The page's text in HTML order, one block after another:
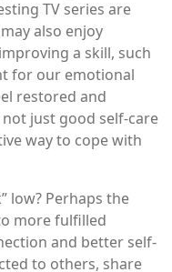
TV series are
also enjoy
a skill, such
for our emotional
restored and
just good self-care
way to cope with
low? Perhaps the
more fulfilled
and better self-
to others, share